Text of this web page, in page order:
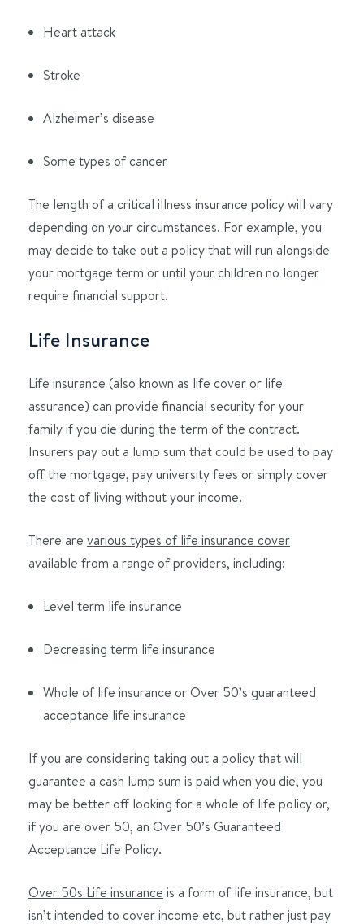
Heart attack
Stroke
Alzheimer’s disease
Some types of cancer
The length of a critical illness insurance policy will vary
depending on your circumstances. For example, you
may decide to take out a policy that will run alongside
your mortgage term or until your children no longer
require financial support.
Life Insurance
Life insurance (also known as life cover or life
assurance) can provide financial security for your
family if you die during the term of the contract.
Insurers pay out a lump sum that could be used to pay
off the mortgage, pay university fees or simply cover
the cost of living without your income.
There are various types of life insurance cover
available from a range of providers, including:
Level term life insurance
Decreasing term life insurance
Whole of life insurance or Over 50’s guaranteed
acceptance life insurance
If you are considering taking out a policy that will
guarantee a cash lump sum is paid when you die, you
may be better off looking for a whole of life policy or,
if you are over 50, an Over 50’s Guaranteed
Acceptance Life Policy.
Over 50s Life insurance is a form of life insurance, but
isn’t intended to cover income etc, but rather just pay